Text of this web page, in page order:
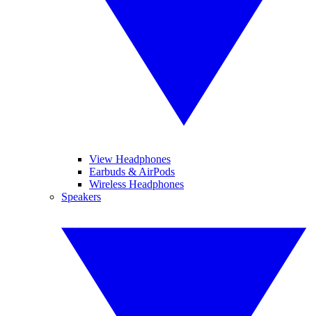
View Headphones
Earbuds & AirPods
Wireless Headphones
Speakers